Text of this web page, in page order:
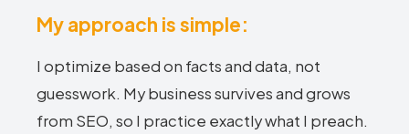
My approach is simple:
I optimize based on facts and data, not
guesswork. My business survives and grows
from SEO, so I practice exactly what I preach.